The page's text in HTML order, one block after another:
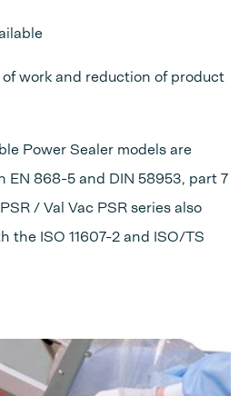
of work and reduction of product
Power Sealer models are
EN 868-5 and DIN 58953, part 7
/ Val Vac PSR series also
the ISO 11607-2 and ISO/TS